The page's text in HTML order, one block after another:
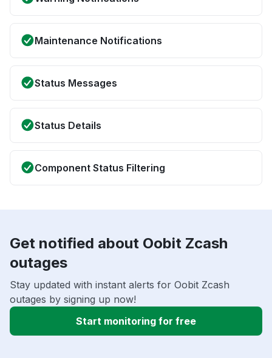
Maintenance Notifications
Status Messages
Status Details
Component Status Filtering
Get notified about Oobit Zcash
outages
Stay updated with instant alerts for Oobit Zcash
outages by signing up now!
Start monitoring for free